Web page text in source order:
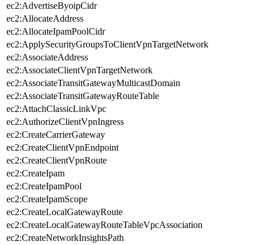
ec2:AdvertiseByoipCidr
ec2:AllocateAddress
ec2:AllocateIpamPoolCidr
ec2:ApplySecurityGroupsToClientVpnTargetNetwork
ec2:AssociateAddress
ec2:AssociateClientVpnTargetNetwork
ec2:AssociateTransitGatewayMulticastDomain
ec2:AssociateTransitGatewayRouteTable
ec2:AttachClassicLinkVpc
ec2:AuthorizeClientVpnIngress
ec2:CreateCarrierGateway
ec2:CreateClientVpnEndpoint
ec2:CreateClientVpnRoute
ec2:CreateIpam
ec2:CreateIpamPool
ec2:CreateIpamScope
ec2:CreateLocalGatewayRoute
ec2:CreateLocalGatewayRouteTableVpcAssociation
ec2:CreateNetworkInsightsPath